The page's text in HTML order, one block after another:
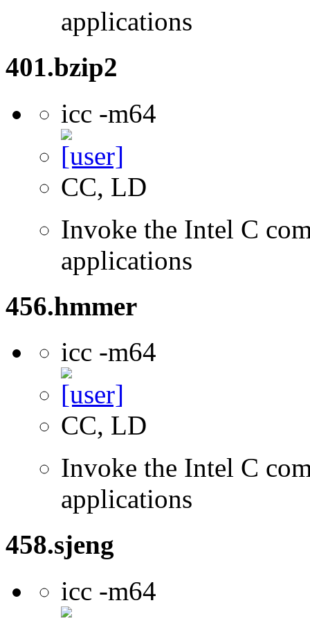
applications
401.bzip2
icc -m64
CC, LD
Invoke the Intel C
applications
456.hmmer
icc -m64
CC, LD
Invoke the Intel C
applications
458.sjeng
icc -m64